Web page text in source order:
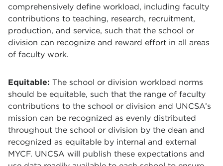
comprehensively define workload, including faculty
contributions to teaching, research, recruitment,
production, and service, such that the school or
division can recognize and reward effort in all areas
of faculty work.
Equitable: The school or division workload norms
should be equitable, such that the range of faculty
contributions to the school or division and UNCSA’s
mission can be recognized as evenly distributed
throughout the school or division by the dean and
recognized as equitable by internal and external
MYCF. UNCSA will publish these expectations and